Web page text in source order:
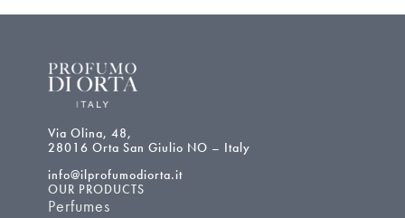
Via Olina, 48,
28016 Orta San Giulio NO – Italy
info@ilprofumodiorta.it
OUR PRODUCTS
Perfumes